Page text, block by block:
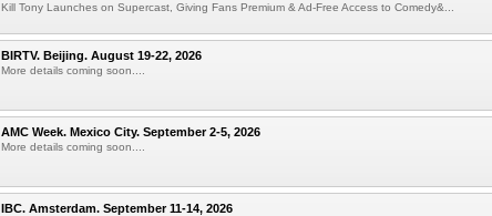
Kill Tony Launches on Supercast, Giving Fans Premium & Ad-Free Access to Comedy&...
BIRTV. Beijing. August 19-22, 2026
More details coming soon....
AMC Week. Mexico City. September 2-5, 2026
More details coming soon....
IBC. Amsterdam. September 11-14, 2026